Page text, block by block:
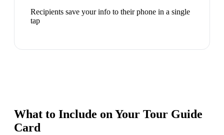
Recipients save your info to their phone in a single
tap
What to Include on Your Tour Guide
Card